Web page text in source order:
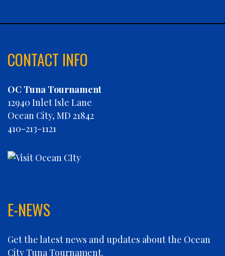
CHAIN REACTION
CHEVY FINATIC
CONCRETE HOOKER
COOKIE MONSTER
DEBRA LYNN
DIGGIN DEEP
ELEVEN ELEVEN
FINATIC
FIVE-O
FLY 'N FISH
CONTACT INFO
OC Tuna Tournament
12940 Inlet Isle Lane
Ocean City, MD 21842
410-213-1121
E-NEWS
Get the latest news and updates about the Ocean
City Tuna Tournament.